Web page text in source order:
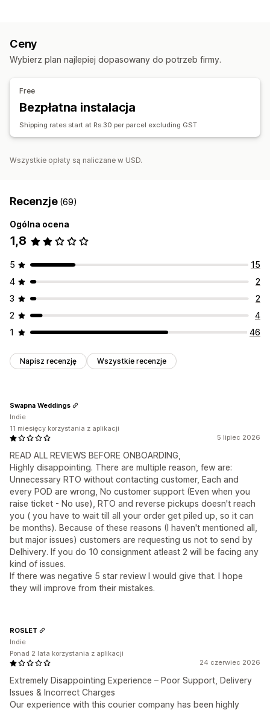
Ceny
Wybierz plan najlepiej dopasowany do potrzeb firmy.
Free
Bezpłatna instalacja
Shipping rates start at Rs.30 per parcel excluding GST
Wszystkie opłaty są naliczane w USD.
Recenzje (69)
Ogólna ocena
1,8
5
15
4
2
3
2
2
4
1
46
Napisz recenzję Wszystkie recenzje
5 lipiec 2026
READ ALL REVIEWS BEFORE ONBOARDING,
Highly disappointing. There are multiple reason, few are:
Unnecessary RTO without contacting customer, Each and
every POD are wrong, No customer support (Even when you
raise ticket - No use), RTO and reverse pickups doesn't reach
you ( you have to wait till all your order get piled up, so it can
be months). Because of these reasons (I haven't mentioned all,
but major issues) customers are requesting us not to send by
Delhivery. If you do 10 consignment atleast 2 will be facing any
kind of issues.
If there was negative 5 star review I would give that. I hope
they will improve from their mistakes.
Swapna Weddings
Indie
11 miesięcy korzystania z aplikacji
24 czerwiec 2026
Extremely Disappointing Experience – Poor Support, Delivery
Issues & Incorrect Charges
Our experience with this courier company has been highly
ROSLET
Indie
Ponad 2 lata korzystania z aplikacji